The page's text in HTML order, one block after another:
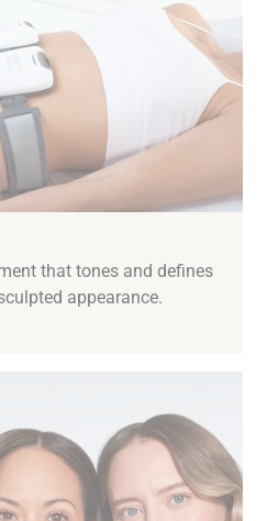
that tones and defines
appearance.